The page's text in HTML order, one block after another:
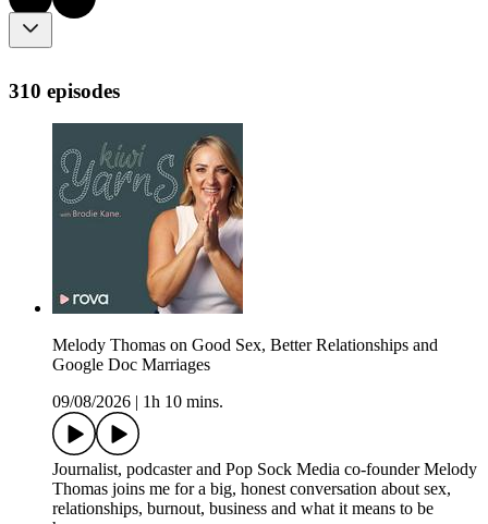
310 episodes
Melody Thomas on Good Sex, Better Relationships and
Google Doc Marriages
09/08/2026
1h 10 mins.
Journalist, podcaster and Pop Sock Media co-founder Melody
Thomas joins me for a big, honest conversation about sex,
relationships, burnout, business and what it means to be